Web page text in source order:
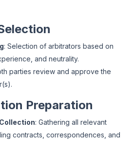
: Selection of arbitrators based on
and neutrality.
parties review and approve the
Preparation
: Gathering all relevant
contracts, correspondences, and